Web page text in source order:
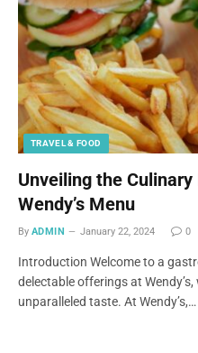
TRAVEL & FOOD
Unveiling the
Wendy’s Menu
By ADMIN January 22, 2024 0
Introduction Welcome to a
delectable offerings at
unparalleled taste. At Wendy’s,…